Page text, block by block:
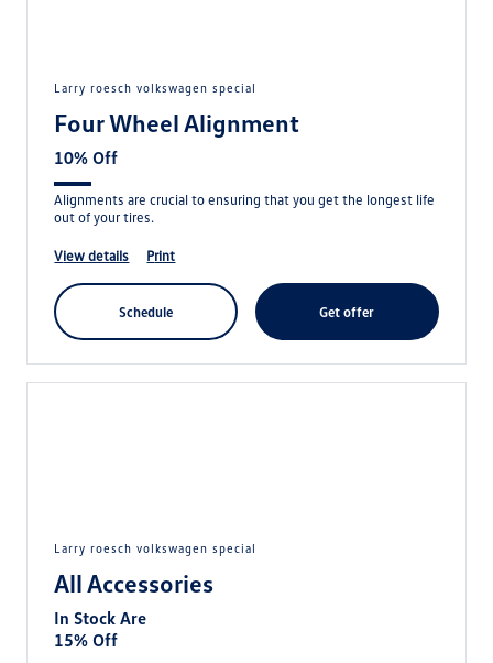
larry roesch volkswagen special
Four Wheel Alignment
10% Off
Alignments are crucial to ensuring that you get the longest life
out of your tires.
view details print
schedule get offer
larry roesch volkswagen special
All Accessories
In Stock Are
15% Off